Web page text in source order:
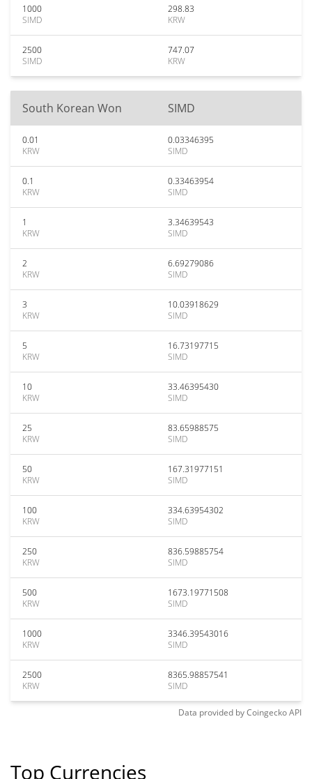
1000
SIMD
298.83
KRW
2500
SIMD
747.07
KRW
South Korean Won SIMD
0.01
KRW
0.03346395
SIMD
0.1
KRW
0.33463954
SIMD
1
KRW
3.34639543
SIMD
2
KRW
6.69279086
SIMD
3
KRW
10.03918629
SIMD
5
KRW
16.73197715
SIMD
10
KRW
33.46395430
SIMD
25
KRW
83.65988575
SIMD
50
KRW
167.31977151
SIMD
100
KRW
334.63954302
SIMD
250
KRW
836.59885754
SIMD
500
KRW
1673.19771508
SIMD
1000
KRW
3346.39543016
SIMD
2500
KRW
8365.98857541
SIMD
Data provided byCoingeckoAPI
Top Currencies